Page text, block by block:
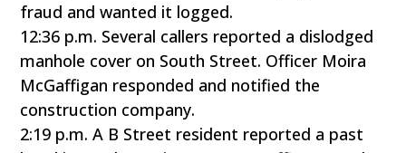
fraud and wanted it logged.
12:36 p.m. Several callers reported a dislodged
manhole cover on South Street. Officer Moira
McGaffigan responded and notified the
construction company.
2:19 p.m. A B Street resident reported a past